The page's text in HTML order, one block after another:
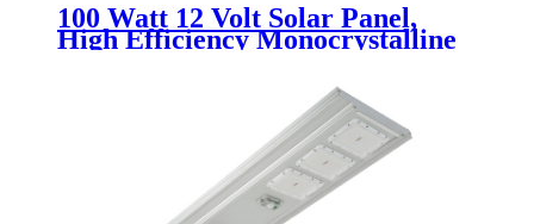
100 Watt 12 Volt Solar Panel,
High Efficiency Monocrystalline
PV Module for Home, Camping,
RV and Other Off Grid